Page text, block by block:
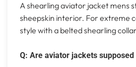
A shearling aviator jacket mens
sheepskin interior. For extreme
style with a belted shearling
Q: Are aviator jackets